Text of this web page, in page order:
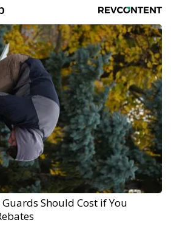
Should Cost if You